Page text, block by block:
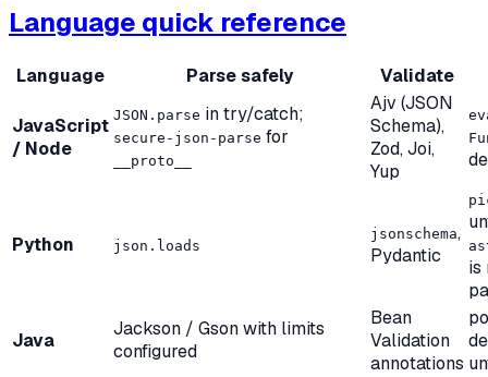
Language quick reference
Language Parse safely Validate
JavaScript
/ Node
JSON.parse in try/catch;
secure-json-parse for
__proto__
Ajv (JSON
Schema),
Zod, Joi,
Yup
Python json.loads
jsonschema,
Pydantic
is
Java
Jackson / Gson with limits
configured
Bean
Validation
annotations